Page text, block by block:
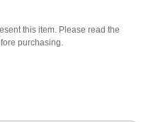
this item. Please read the
purchasing.